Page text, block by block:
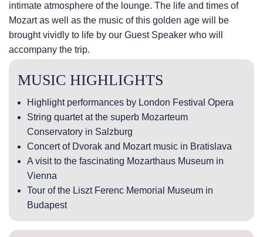
intimate atmosphere of the lounge. The life and times of
Mozart as well as the music of this golden age will be
brought vividly to life by our Guest Speaker who will
accompany the trip.
MUSIC HIGHLIGHTS
Highlight performances by London Festival Opera
String quartet at the superb Mozarteum
Conservatory in Salzburg
Concert of Dvorak and Mozart music in Bratislava
A visit to the fascinating Mozarthaus Museum in
Vienna
Tour of the Liszt Ferenc Memorial Museum in
Budapest